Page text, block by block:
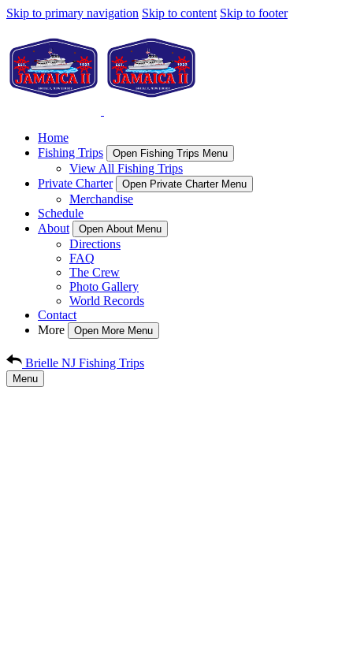
Skip to primary navigation Skip to content Skip to footer
Home
Fishing Trips
Open Fishing Trips Menu
View All Fishing Trips
Private Charter
Open Private Charter Menu
Merchandise
Schedule
About
Open About Menu
Directions
FAQ
The Crew
Photo Gallery
World Records
Contact
More
Open More Menu
Brielle NJ Fishing Trips
Menu